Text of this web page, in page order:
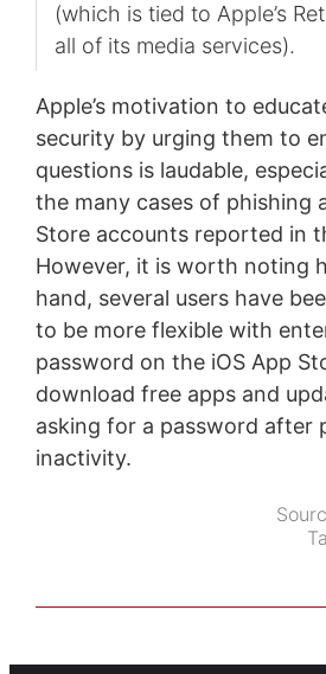
(which is tied to Apple’s
all of its media services).
Apple’s motivation to
security by urging them to
questions is laudable,
the many cases of phishing
Store accounts reported in
However, it is worth noting
hand, several users have
to be more flexible with
password on the iOS App
download free apps and
asking for a password after
inactivity.